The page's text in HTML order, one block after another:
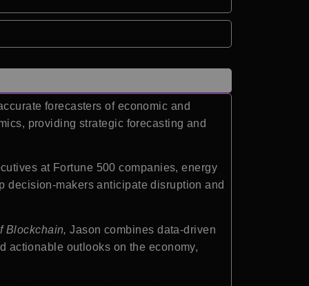
forecasters of economic and
providing strategic forecasting and
at Fortune 500 companies, energy
decision-makers anticipate disruption and
Blockchain, Jason combines data-driven
actionable outlooks on the economy,